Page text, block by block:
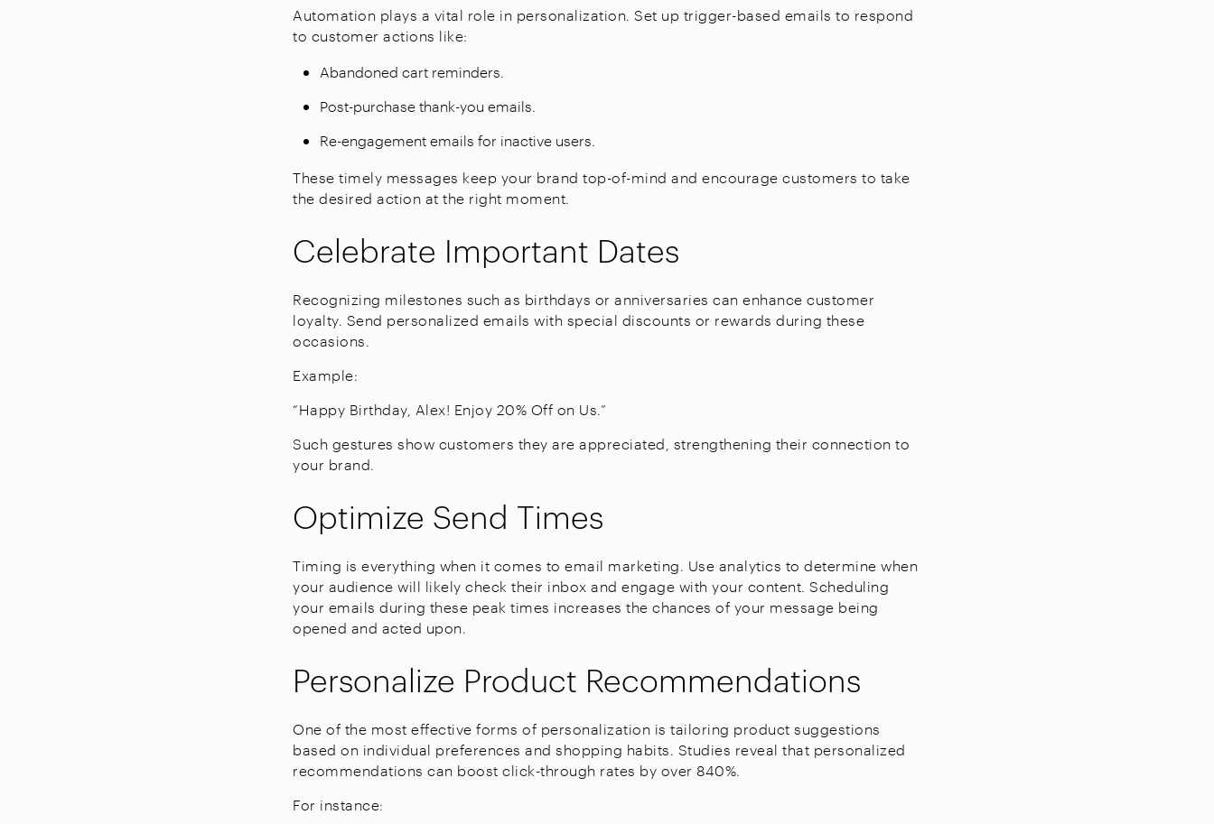
Automation plays a vital role in personalization. Set up trigger-based emails to respond
to customer actions like:
Abandoned cart reminders.
Post-purchase thank-you emails.
Re-engagement emails for inactive users.
These timely messages keep your brand top-of-mind and encourage customers to take
the desired action at the right moment.
Celebrate Important Dates
Recognizing milestones such as birthdays or anniversaries can enhance customer
loyalty. Send personalized emails with special discounts or rewards during these
occasions.
Example:
“Happy Birthday, Alex! Enjoy 20% Off on Us.”
Such gestures show customers they are appreciated, strengthening their connection to
your brand.
Optimize Send Times
Timing is everything when it comes to email marketing. Use analytics to determine when
your audience will likely check their inbox and engage with your content. Scheduling
your emails during these peak times increases the chances of your message being
opened and acted upon.
Personalize Product Recommendations
One of the most effective forms of personalization is tailoring product suggestions
based on individual preferences and shopping habits. Studies reveal that personalized
recommendations can boost click-through rates by over 840%.
For instance: